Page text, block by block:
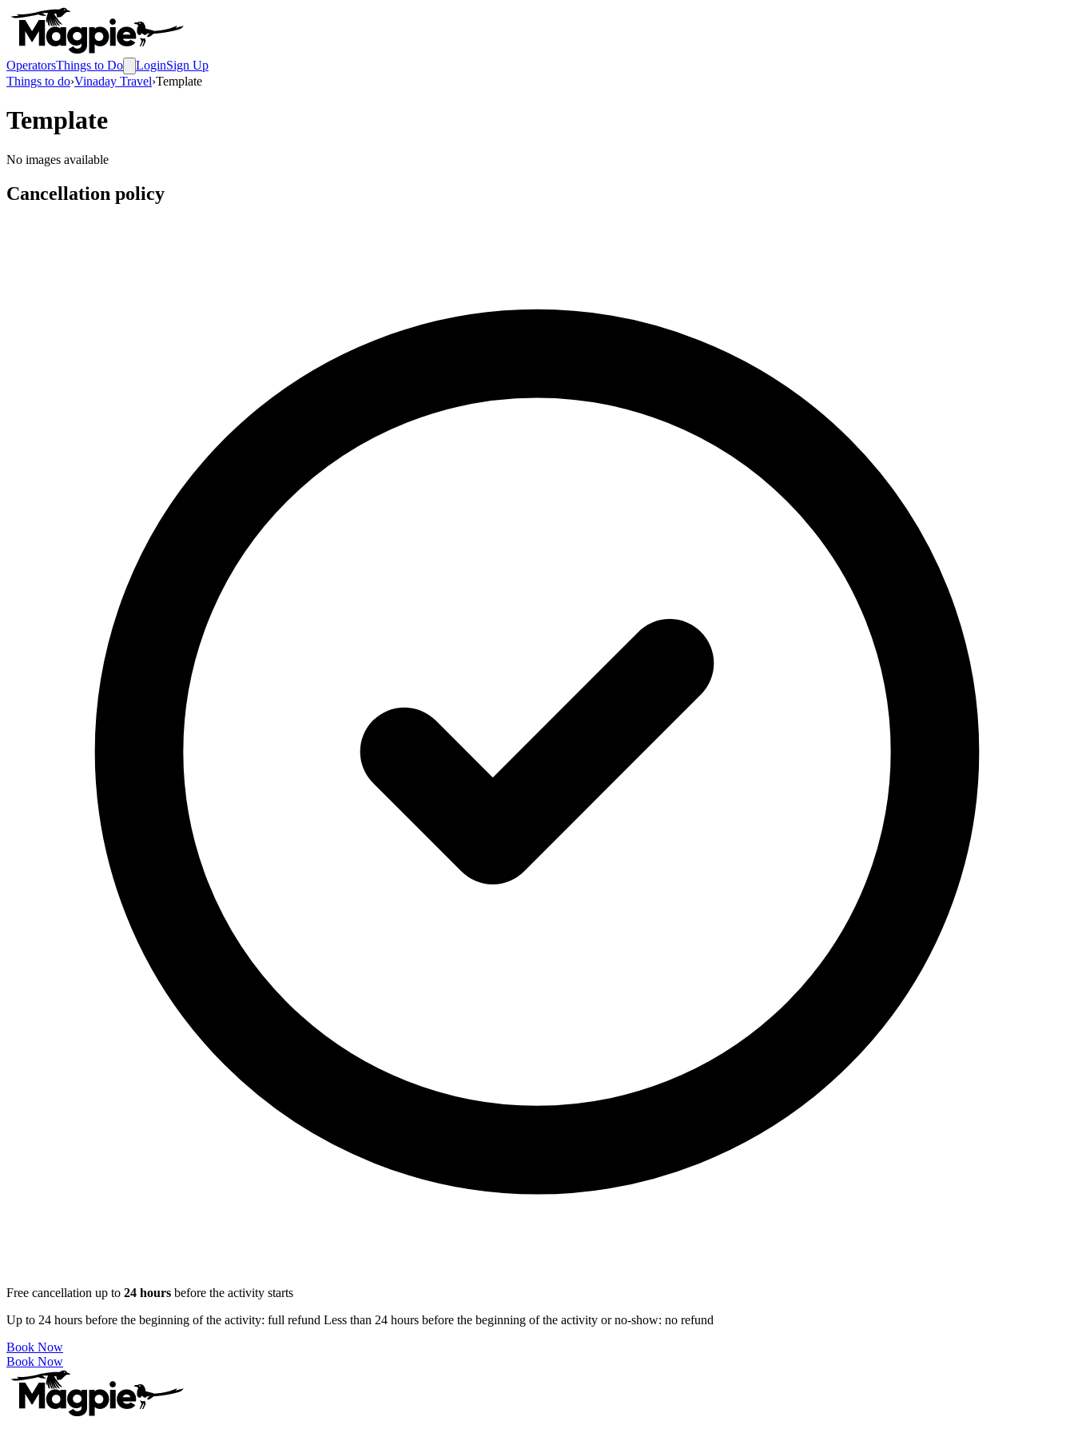
OperatorsThings to Do LoginSign Up
Things to do›Vinaday Travel›Template
Template
No images available
Cancellation policy
Free cancellation up to 24 hours before the activity starts
Up to 24 hours before the beginning of the activity: full refund Less than 24 hours before the beginning of the activity or no-show: no refund
Book Now
Book Now